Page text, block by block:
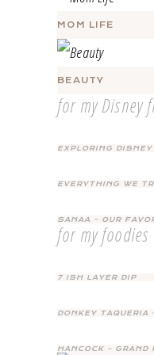
MOM LIFE
BEAUTY
for my Disney
EXPLORING
EVERYTHING WE
SANAA – OUR
for my foodies
7 ISH LAYER DIP
DONKEY TAQUERIA
HANCOCK – GRAND